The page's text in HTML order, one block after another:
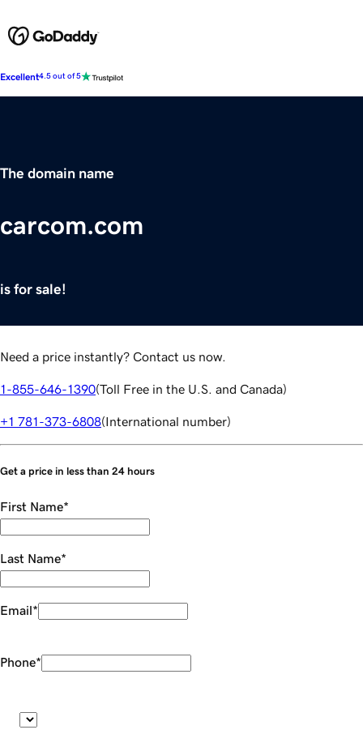
Excellent4.5 out of 5
The domain name
carcom.com
is for sale!
Need a price instantly? Contact us now.
1-855-646-1390(Toll Free in the U.S. and Canada)
+1 781-373-6808(International number)
Get a price in less than 24 hours
First Name*
Last Name*
Email*
Phone*